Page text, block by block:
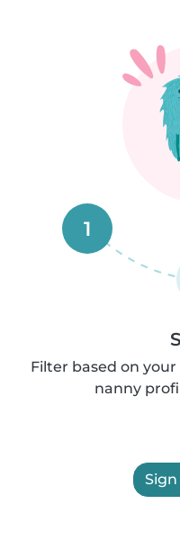
1
Filter based on
nanny